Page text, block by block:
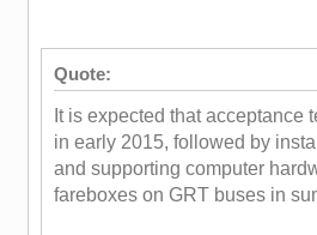
Quote:
It is expected that acceptance
in early 2015, followed by
and supporting computer
fareboxes on GRT buses in